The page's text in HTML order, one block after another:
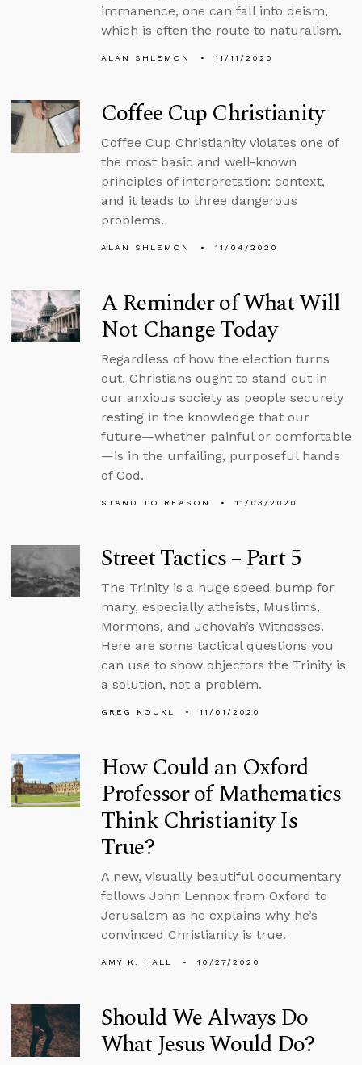
immanence, one can fall into deism,
which is often the route to naturalism.
ALAN SHLEMON 11/11/2020
Coffee Cup Christianity
Coffee Cup Christianity violates one of
the most basic and well-known
principles of interpretation: context,
and it leads to three dangerous
problems.
ALAN SHLEMON 11/04/2020
A Reminder of What Will
Not Change Today
Regardless of how the election turns
out, Christians ought to stand out in
our anxious society as people securely
resting in the knowledge that our
future—whether painful or comfortable
—is in the unfailing, purposeful hands
of God.
STAND TO REASON 11/03/2020
Street Tactics – Part 5
The Trinity is a huge speed bump for
many, especially atheists, Muslims,
Mormons, and Jehovah’s Witnesses.
Here are some tactical questions you
can use to show objectors the Trinity is
a solution, not a problem.
GREG KOUKL 11/01/2020
How Could an Oxford
Professor of Mathematics
Think Christianity Is
True?
A new, visually beautiful documentary
follows John Lennox from Oxford to
Jerusalem as he explains why he’s
convinced Christianity is true.
AMY K. HALL 10/27/2020
Should We Always Do
What Jesus Would Do?